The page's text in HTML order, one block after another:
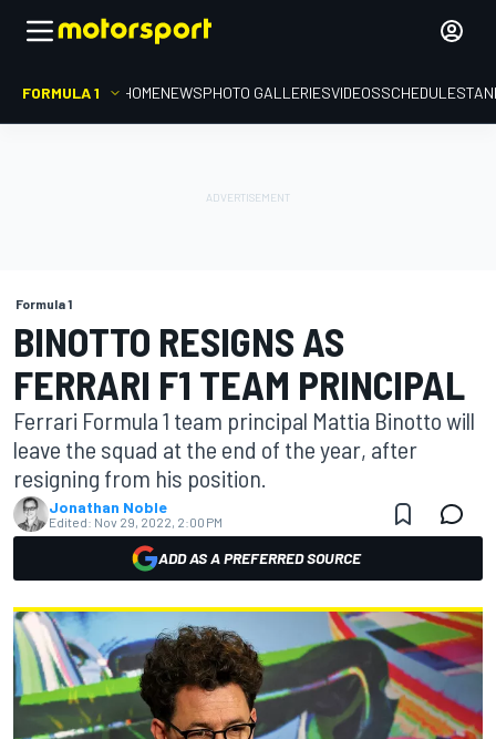
FORMULA 1 HOMENEWSPHOTO GALLERIESVIDEOSSCHEDULE
Formula 1
BINOTTO RESIGNS AS
FERRARI F1 TEAM PRINCIPAL
Ferrari Formula 1 team principal Mattia Binotto will
leave the squad at the end of the year, after
resigning from his position.
Jonathan Noble
Edited: Nov 29, 2022, 2:00 PM
ADD AS A PREFERRED SOURCE